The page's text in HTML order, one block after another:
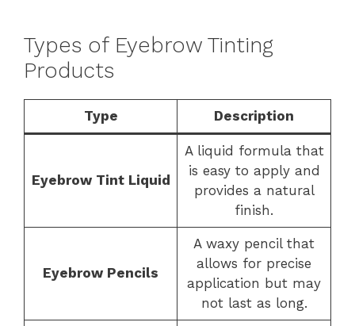
Types of Eyebrow Tinting
Products
Type Description
Eyebrow Tint Liquid
A liquid formula that
is easy to apply and
provides a natural
finish.
Eyebrow Pencils
A waxy pencil that
allows for precise
application but may
not last as long.